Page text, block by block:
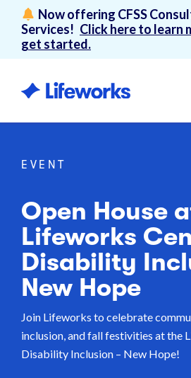
Now offering CFSS
Services! Click here to learn
get started.
EVENT
Open House
Lifeworks
Disability
New Hope
Join Lifeworks to celebrate
inclusion, and fall festivities at the
Disability Inclusion – New Hope!